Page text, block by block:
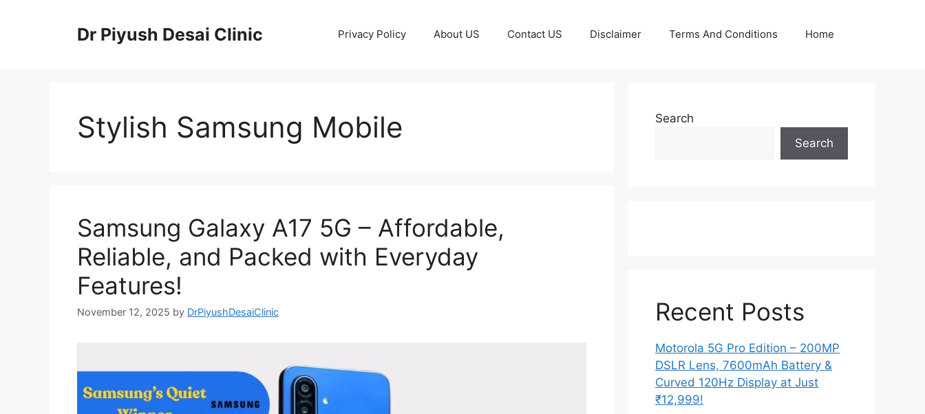
Dr Piyush Desai Clinic Privacy Policy About US Contact US Disclaimer Terms And Conditions Home
Stylish Samsung Mobile
Samsung Galaxy A17 5G – Affordable,
Reliable, and Packed with Everyday
Features!
November 12, 2025 by DrPiyushDesaiClinic
Search
Search
Recent Posts
Motorola 5G Pro Edition – 200MP
DSLR Lens, 7600mAh Battery &
Curved 120Hz Display at Just
₹12,999!